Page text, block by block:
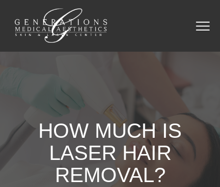
HOW MUCH IS
LASER HAIR
REMOVAL?